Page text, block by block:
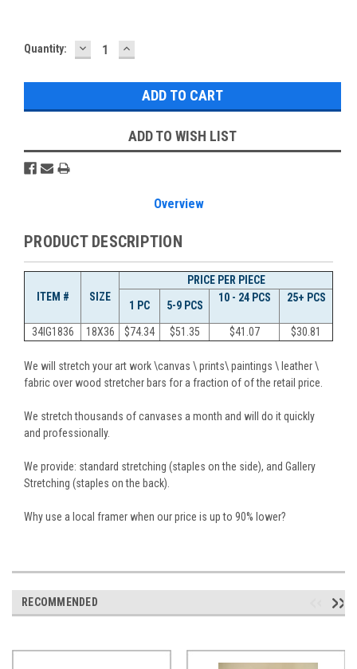
Current
Quantity: DECREASE
QUANTITY:
INCREASE
QUANTITY:
ADD TO WISH LIST
Overview
PRODUCT DESCRIPTION
ITEM # SIZE
PRICE PER PIECE
1 PC
5-9 PCS
10 - 24 PCS 25+ PCS
34IG1836 18X36 $74.34 $51.35 $41.07 $30.81
We will stretch your art work \canvas \ prints\ paintings \ leather \
fabric over wood stretcher bars for a fraction of of the retail price.
We stretch thousands of canvases a month and will do it quickly
and professionally.
We provide: standard stretching (staples on the side), and Gallery
Stretching (staples on the back).
Why use a local framer when our price is up to 90% lower?
RECOMMENDED